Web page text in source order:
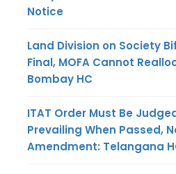
Notice
Land Division on Society
Final, MOFA Cannot
Bombay HC
ITAT Order Must Be
Prevailing When Passed,
Amendment: Telangana